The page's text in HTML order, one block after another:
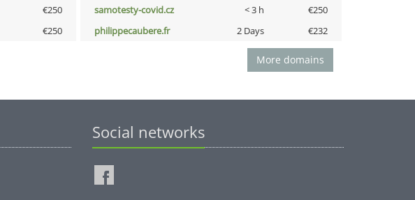
€250 samotesty-covid.cz < 3 h
€250
€250 philippecaubere.fr 2 Days €232
More domains
Social networks